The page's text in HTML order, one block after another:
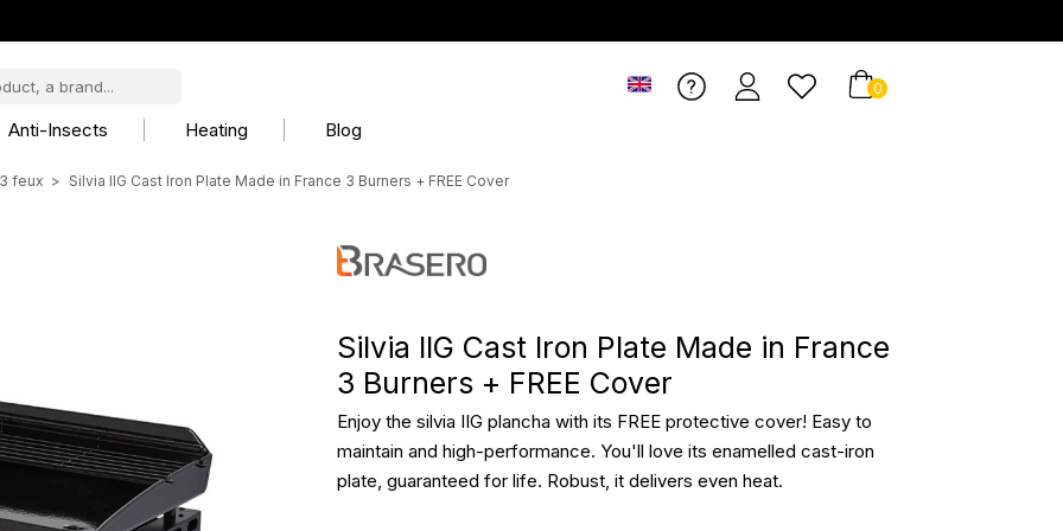
0
Anti-Insects Heating Blog
3 feux Silvia IIG Cast Iron Plate Made in France 3 Burners + FREE Cover
Silvia IIG Cast Iron Plate Made in France
3 Burners + FREE Cover
Enjoy the silvia IIG plancha with its FREE protective cover! Easy to
maintain and high-performance. You'll love its enamelled cast-iron
plate, guaranteed for life. Robust, it delivers even heat.